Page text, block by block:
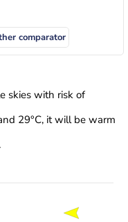
comparator
skies with risk of
29°C, it will be warm